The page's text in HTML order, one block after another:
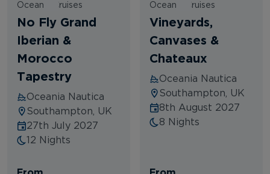
Oceania Cruises
No Fly Grand
Iberian &
Morocco
Tapestry
Oceania Nautica
Southampton, UK
27th July 2027
12 Nights
Oceania Cruises
Vineyards,
Canvases &
Chateaux
Oceania Nautica
Southampton, UK
8th August 2027
8 Nights